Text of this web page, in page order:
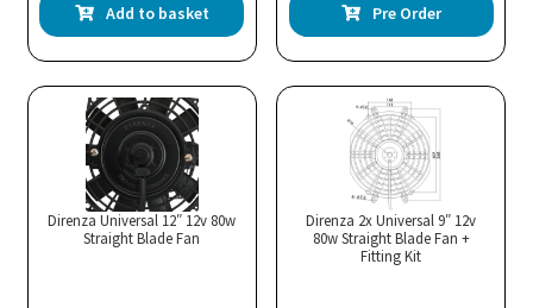
Add to basket Pre Order
Direnza Universal 12″ 12v 80w
Straight Blade Fan
Direnza 2x Universal 9″ 12v
80w Straight Blade Fan +
Fitting Kit